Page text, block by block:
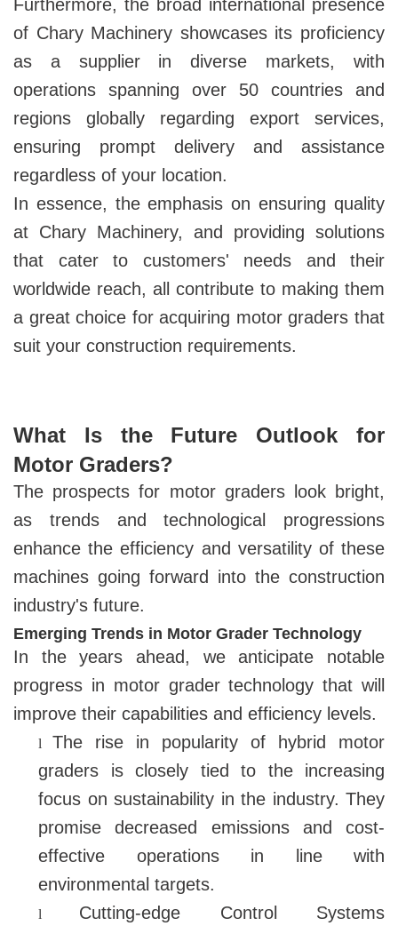
Furthermore, the broad international presence
of Chary Machinery showcases its proficiency
as a supplier in diverse markets, with
operations spanning over 50 countries and
regions globally regarding export services,
ensuring prompt delivery and assistance
regardless of your location.
In essence, the emphasis on ensuring quality
at Chary Machinery, and providing solutions
that cater to customers' needs and their
worldwide reach, all contribute to making them
a great choice for acquiring motor graders that
suit your construction requirements.
What Is the Future Outlook for
Motor Graders?
The prospects for motor graders look bright,
as trends and technological progressions
enhance the efficiency and versatility of these
machines going forward into the construction
industry's future.
Emerging Trends in Motor Grader Technology
In the years ahead, we anticipate notable
progress in motor grader technology that will
improve their capabilities and efficiency levels.
l The rise in popularity of hybrid motor
graders is closely tied to the increasing
focus on sustainability in the industry. They
promise decreased emissions and cost-
effective operations in line with
environmental targets.
l Cutting-edge Control Systems